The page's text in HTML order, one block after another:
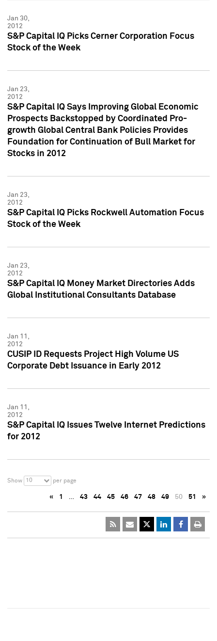
Jan 30,
2012
S&P Capital IQ Picks Cerner Corporation Focus
Stock of the Week
Jan 23,
2012
S&P Capital IQ Says Improving Global Economic
Prospects Backstopped by Coordinated Pro-
growth Global Central Bank Policies Provides
Foundation for Continuation of Bull Market for
Stocks in 2012
Jan 23,
2012
S&P Capital IQ Picks Rockwell Automation Focus
Stock of the Week
Jan 23,
2012
S&P Capital IQ Money Market Directories Adds
Global Institutional Consultants Database
Jan 11,
2012
CUSIP ID Requests Project High Volume US
Corporate Debt Issuance in Early 2012
Jan 11,
2012
S&P Capital IQ Issues Twelve Internet Predictions
for 2012
Show 10 per page
« 1 … 43 44 45 46 47 48 49 50 51 »